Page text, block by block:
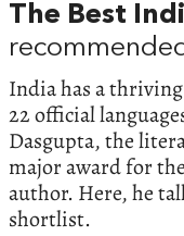
The Best
India has a
22 official
Dasgupta, the
major award for
author. Here, he
shortlist.